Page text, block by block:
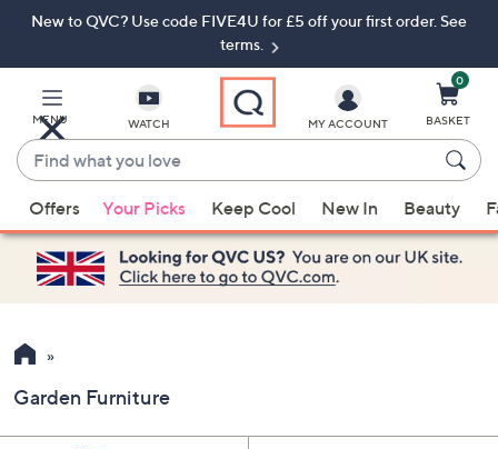
Skip
Navigation
Skip
New to QVC? Use code FIVE4U for £5 off your first order. See
terms.
MENU WATCH
Find
what
you
love
suggestions
are
available,
use
up
down
arrow
MY ACCOUNT
0
BASKET
Offers Your Picks Keep Cool New In Beauty
Garden Furniture